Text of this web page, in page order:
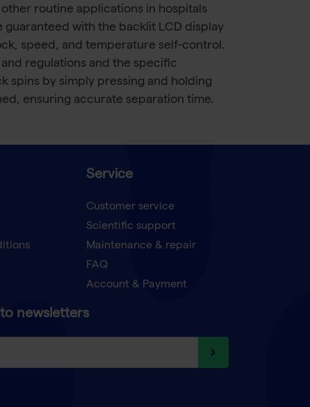
routine applications in hospitals
with the backlit LCD display
speed, and temperature self-control.
regulations and the specific
spins by simply pressing and holding
ensuring accurate separation time.
Service
Customer service
Scientific support
Maintenance & repair
FAQ
Account & Payment
newsletters